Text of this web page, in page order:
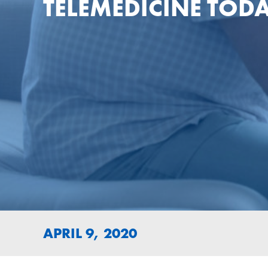
TELEMEDICINE
APRIL 9, 2020